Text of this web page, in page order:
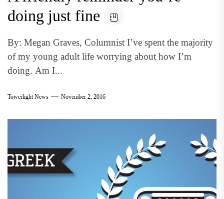
doing just fine
By: Megan Graves, Columnist I’ve spent the majority
of my young adult life worrying about how I’m
doing. Am I...
Towerlight News November 2, 2016